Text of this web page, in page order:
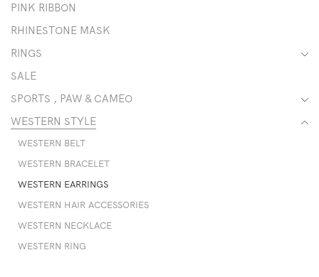
PINK RIBBON
RHINESTONE MASK
RINGS
SALE
SPORTS , PAW & CAMEO
WESTERN STYLE
WESTERN BELT
WESTERN BRACELET
WESTERN EARRINGS
WESTERN HAIR ACCESSORIES
WESTERN NECKLACE
WESTERN RING